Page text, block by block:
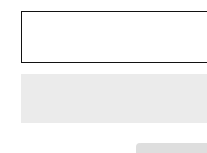
Men&#39;s
Up
Up